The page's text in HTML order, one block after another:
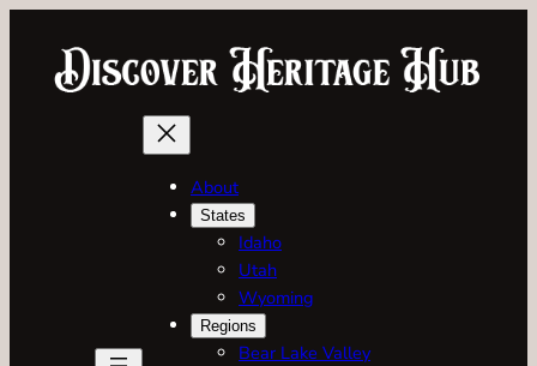
content
About
States
Idaho
Utah
Wyoming
Regions
Bear Lake Valley